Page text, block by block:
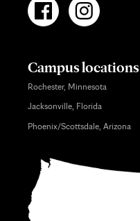
Campus locations
Rochester, Minnesota
Jacksonville, Florida
Phoenix/Scottsdale, Arizona